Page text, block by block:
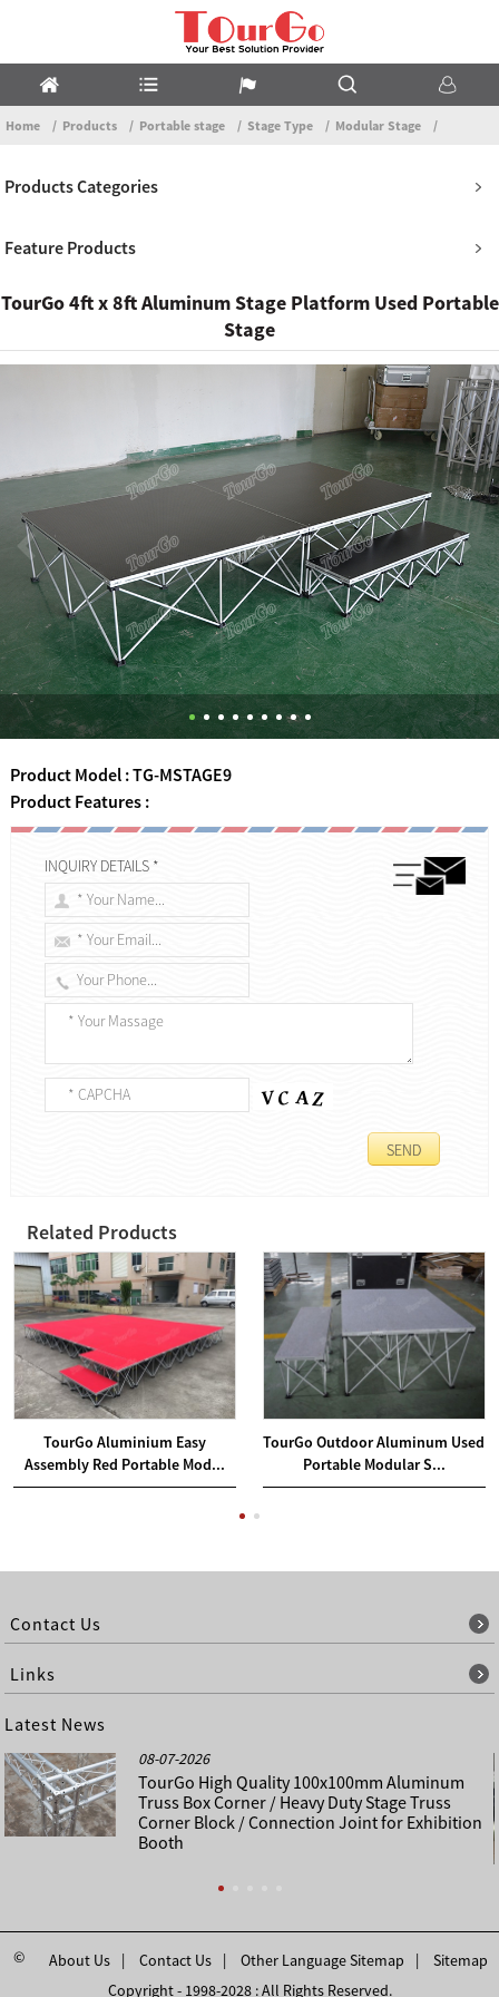
Home Products Portable stage Stage Type Modular Stage
Products Categories
Feature Products
TourGo 4ft x 8ft Aluminum Stage Platform Used Portable
Stage
Product Model : TG-MSTAGE9
Product Features :
INQUIRY DETAILS *
Related Products
TourGo Aluminium Easy
Assembly Red Portable Mod...
TourGo Outdoor Aluminum Used
Portable Modular S...
Contact Us
Links
Latest News
08-07-2026
TourGo High Quality 100x100mm Aluminum
Truss Box Corner / Heavy Duty Stage Truss
Corner Block / Connection Joint for Exhibition
Booth
About Us Contact Us Other Language Sitemap Sitemap
©
Copyright - 1998-2028 : All Rights Reserved.